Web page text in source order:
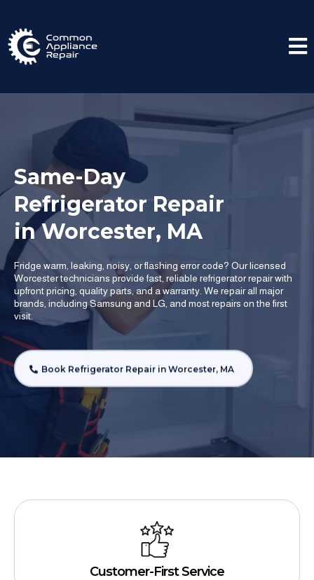
Same-Day
Refrigerator Repair
in Worcester, MA
Fridge warm, leaking, noisy, or flashing error code? Our licensed
Worcester technicians provide fast, reliable refrigerator repair with
upfront pricing, quality parts, and a warranty. We repair all major
brands, including Samsung and LG, and most repairs on the first
visit.
Customer-First Service